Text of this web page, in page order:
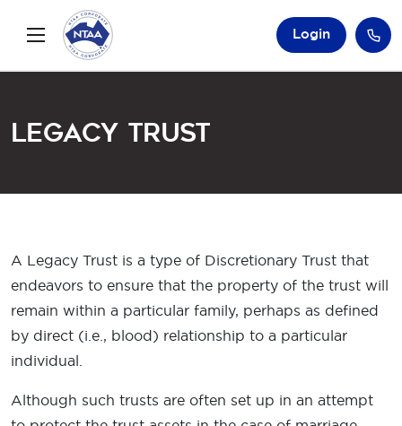
Login
Legacy Trust
A Legacy Trust is a type of Discretionary Trust that
endeavors to ensure that the property of the trust will
remain within a particular family, perhaps as defined
by direct (i.e., blood) relationship to a particular
individual.
Although such trusts are often set up in an attempt